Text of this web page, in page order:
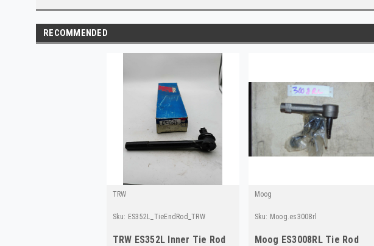
RECOMMENDED
TRW
Sku: ES352L_TieEndRod_TRW
TRW ES352L Inner Tie Rod
Moog
Sku: Moog.es3008rl
Moog ES3008RL Tie Rod